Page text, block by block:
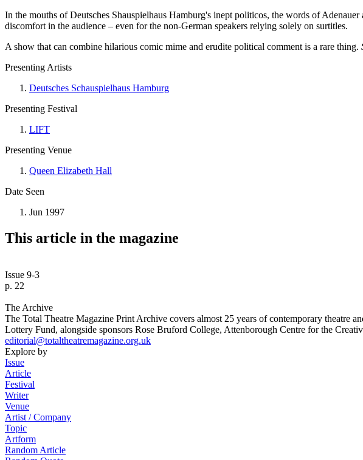
In the mouths of Deutsches Shauspielhaus Hamburg's inept politicos, the words of
discomfort in the audience – even for the non-German speakers relying solely on surtitles.
A show that can combine hilarious comic mime and erudite political comment is a rare thing.
Presenting Artists
Deutsches Schauspielhaus Hamburg
Presenting Festival
LIFT
Presenting Venue
Queen Elizabeth Hall
Date Seen
Jun 1997
This article in the magazine
Issue 9-3
p. 22
The Archive
The Total Theatre Magazine Print Archive covers almost 25 years of contemporary theatre
Lottery Fund, alongside sponsors Rose Bruford College, Attenborough Centre for the
editorial@totaltheatremagazine.org.uk
Explore by
Issue
Article
Festival
Writer
Venue
Artist / Company
Topic
Artform
Random Article